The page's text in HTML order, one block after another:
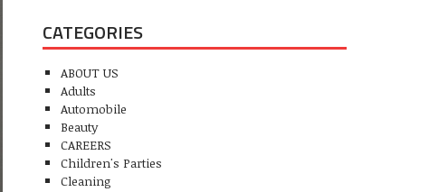
CATEGORIES
ABOUT US
Adults
Automobile
Beauty
CAREERS
Children's Parties
Cleaning